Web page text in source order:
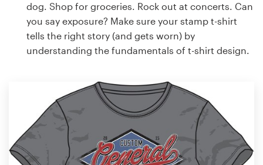
dog. Shop for groceries. Rock out at concerts. Can
you say exposure? Make sure your stamp t-shirt
tells the right story (and gets worn) by
understanding the fundamentals of t-shirt design.